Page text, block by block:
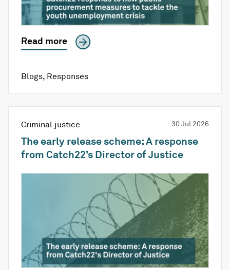
Read more
Blogs, Responses
Criminal justice 30 Jul 2026
The early release scheme: A response
from Catch22’s Director of Justice